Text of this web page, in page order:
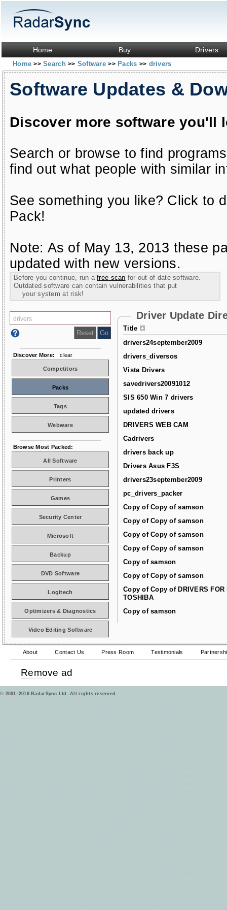
Home Buy Drivers
Home>> Search>> Software>> Packs >> drivers
Software Updates &
Discover more software you'll
Search or browse to find
find out what people with similar
See something you like? Click to
Pack!
Note: As of May 13, 2013 these
updated with new versions.
Before you continue, run afree scan for out of date software.
Outdated software can contain vulnerabilities that put
your system at risk!
Driver Update
Title
drivers24september2009
drivers_diversos
Vista Drivers
savedrivers20091012
SIS 650 Win 7 drivers
updated drivers
DRIVERS WEB CAM
Cadrivers
drivers back up
Drivers Asus F3S
drivers23september2009
pc_drivers_packer
Copy of Copy of samson
Copy of Copy of samson
Copy of Copy of samson
Copy of Copy of samson
Copy of samson
Copy of Copy of samson
Copy of Copy of DRIVERS FOR
TOSHIBA
Copy of samson
Discover More: clear
Competitors
Packs
Tags
Webware
Browse Most Packed:
All Software
Printers
Games
Security Center
Microsoft
Backup
DVD Software
Logitech
Optimizers & Diagnostics
Video Editing Software
About Contact Us Press Room Testimonials
Remove ad
© 2001–2016 RadarSync Ltd. All rights reserved.